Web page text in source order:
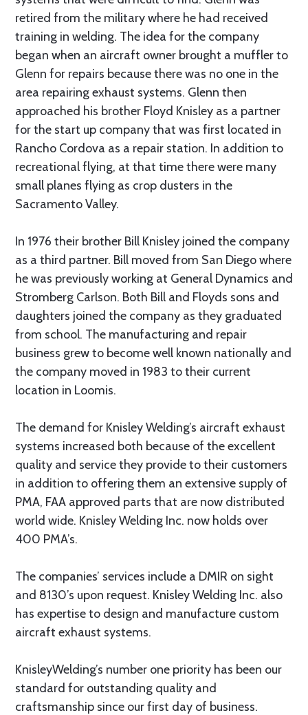
retired from the military where he had received
training in welding. The idea for the company
began when an aircraft owner brought a muffler to
Glenn for repairs because there was no one in the
area repairing exhaust systems. Glenn then
approached his brother Floyd Knisley as a partner
for the start up company that was first located in
Rancho Cordova as a repair station. In addition to
recreational flying, at that time there were many
small planes flying as crop dusters in the
Sacramento Valley.
In 1976 their brother Bill Knisley joined the company
as a third partner. Bill moved from San Diego where
he was previously working at General Dynamics and
Stromberg Carlson. Both Bill and Floyds sons and
daughters joined the company as they graduated
from school. The manufacturing and repair
business grew to become well known nationally and
the company moved in 1983 to their current
location in Loomis.
The demand for Knisley Welding’s aircraft exhaust
systems increased both because of the excellent
quality and service they provide to their customers
in addition to offering them an extensive supply of
PMA, FAA approved parts that are now distributed
world wide. Knisley Welding Inc. now holds over
400 PMA’s.
The companies’ services include a DMIR on sight
and 8130’s upon request. Knisley Welding Inc. also
has expertise to design and manufacture custom
aircraft exhaust systems.
KnisleyWelding’s number one priority has been our
standard for outstanding quality and
craftsmanship since our first day of business.